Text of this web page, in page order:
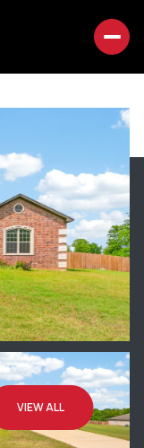
VIEW ALL
MONDAY
10
AUG